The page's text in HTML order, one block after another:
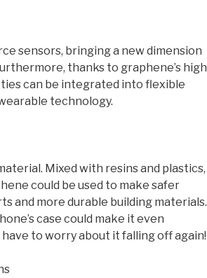
sensors, bringing a new dimension
thanks to graphene’s high
can be integrated into flexible
technology.
Mixed with resins and plastics,
could be used to make safer
and more durable building materials.
case could make it even
to worry about it falling off again!